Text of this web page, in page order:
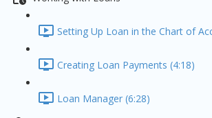
Setting Up Loan in the Chart of
Creating Loan Payments (4:18)
Loan Manager (6:28)